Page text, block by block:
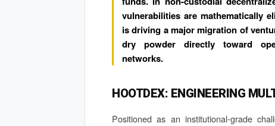
vulnerabilities are mathematically
is driving a major migration of
dry powder directly toward
networks.
HOOTDEX: ENGINEERING
Positioned as an institutional-grade